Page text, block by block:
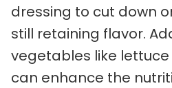
dressing to cut down
still retaining flavor.
vegetables like
can enhance the